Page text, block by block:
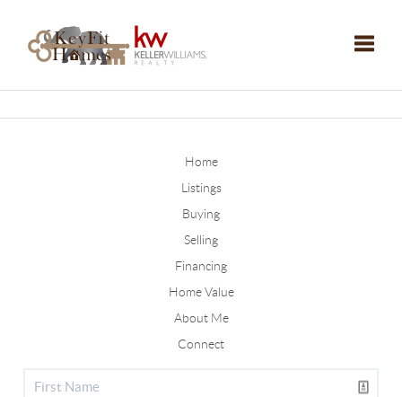
Home
Listings
Buying
Selling
Financing
Home Value
About Me
Connect